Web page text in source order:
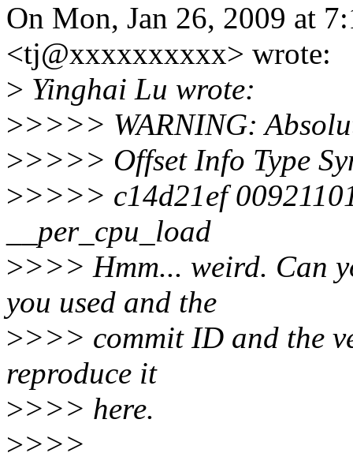
On Mon, Jan 26, 2009 at
<tj@xxxxxxxxxx> wrote:
> Yinghai Lu wrote:
>>>>> WARNING:
>>>>> Offset Info Type
>>>>> c14d21ef
__per_cpu_load
>>>> Hmm... weird. Can
you used and the
>>>> commit ID and the
reproduce it
>>>> here.
>>>>